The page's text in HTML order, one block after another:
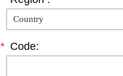
* Code: